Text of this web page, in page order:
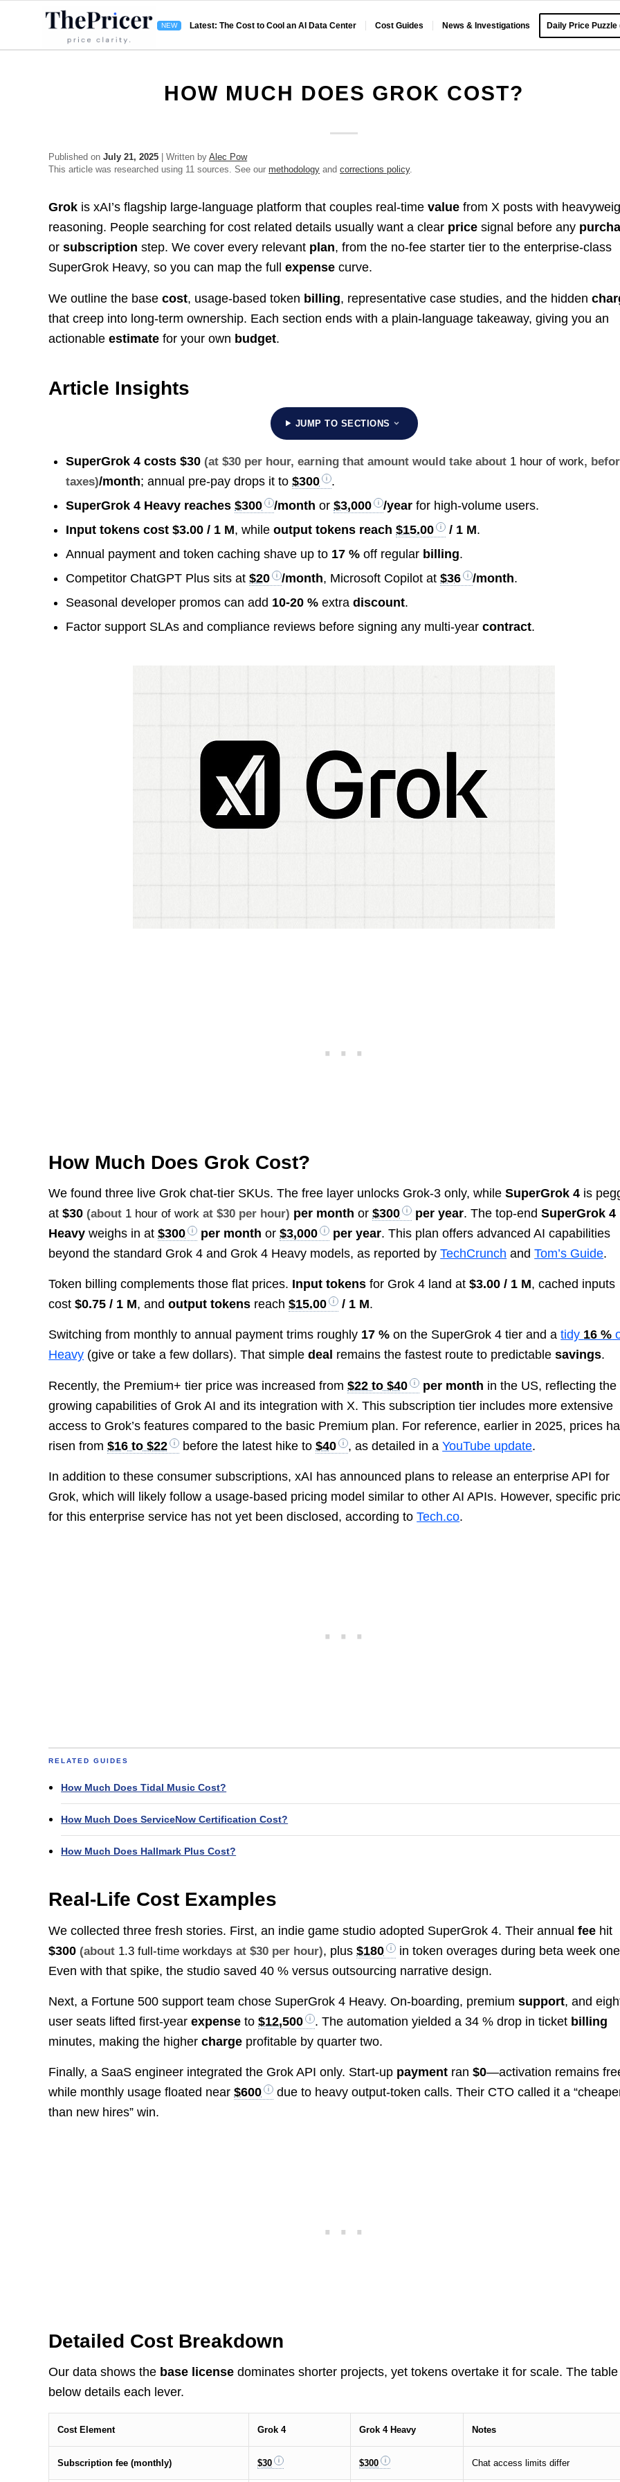
Latest: The Cost to Cool an AI Data Center Cost Guides News & Investigations Daily Price Puzzle
HOW MUCH DOES GROK COST?
Published onJuly 21, 2025 | Written byAlec Pow
This article was researched using 11 sources. See ourmethodology andcorrections policy.
Grok is xAI’s flagship large-language platform that couples real-timevalue from X posts with
reasoning. People searching for cost related details usually want a clear price signal before any
orsubscription step. We cover every relevant plan, from the no-fee starter tier to the enterprise-class
SuperGrok Heavy, so you can map the fullexpense curve.
We outline the basecost, usage-based token billing, representative case studies, and the hidden
that creep into long-term ownership. Each section ends with a plain-language takeaway, giving you an
actionableestimate for your own budget.
Article Insights
JUMP TO SECTIONS
SuperGrok 4 costs$30 (at $30 per hour, earning that amount would take about 1 hour of work,
taxes)/month; annual pre-pay drops it to$300
.
SuperGrok 4 Heavy reaches$300 /month or$3,000 /year for high-volume users.
Input tokens cost $3.00 / 1 M, whileoutput tokens reach$15.00 / 1 M.
Annual payment and token caching shave up to 17 % off regular billing.
Competitor ChatGPT Plus sits at$20 /month, Microsoft Copilot at$36 /month.
Seasonal developer promos can add 10-20 % extradiscount.
Factor support SLAs and compliance reviews before signing any multi-yearcontract.
How Much Does Grok Cost?
We found three live Grok chat-tier SKUs. The free layer unlocks Grok-3 only, whileSuperGrok 4 is
at$30 (about 1 hour of work at $30 per hour) per month or$300 per year. The top-endSuperGrok 4
Heavy weighs in at$300 per month or$3,000 per year. This plan offers advanced AI capabilities
beyond the standard Grok 4 and Grok 4 Heavy models, as reported byTechCrunch andTom’s Guide.
Token billing complements those flat prices. Input tokens for Grok 4 land at$3.00 / 1 M, cached inputs
cost$0.75 / 1 M, andoutput tokens reach$15.00 / 1 M.
Switching from monthly to annual payment trims roughly 17 % on the SuperGrok 4 tier and atidy 16 %
Heavy (give or take a few dollars). That simpledeal remains the fastest route to predictablesavings.
Recently, the Premium+ tier price was increased from$22 to $40 per month in the US, reflecting the
growing capabilities of Grok AI and its integration with X. This subscription tier includes more extensive
access to Grok’s features compared to the basic Premium plan. For reference, earlier in 2025, prices
risen from$16 to $22 before the latest hike to$40 , as detailed in aYouTube update.
In addition to these consumer subscriptions, xAI has announced plans to release an enterprise API for
Grok, which will likely follow a usage-based pricing model similar to other AI APIs. However, specific
for this enterprise service has not yet been disclosed, according toTech.co.
RELATED GUIDES
How Much Does Tidal Music Cost?
How Much Does ServiceNow Certification Cost?
How Much Does Hallmark Plus Cost?
Real-Life Cost Examples
We collected three fresh stories. First, an indie game studio adopted SuperGrok 4. Their annualfee hit
$300 (about 1.3 full-time workdays at $30 per hour), plus$180
in token overages during beta week
Even with that spike, the studio saved 40 % versus outsourcing narrative design.
Next, a Fortune 500 support team chose SuperGrok 4 Heavy. On-boarding, premiumsupport, and
user seats lifted first-yearexpense to$12,500 . The automation yielded a 34 % drop in ticket billing
minutes, making the highercharge profitable by quarter two.
Finally, a SaaS engineer integrated the Grok API only. Start-up payment ran$0—activation remains
while monthly usage floated near$600
due to heavy output-token calls. Their CTO called it a
than new hires” win.
Detailed Cost Breakdown
Our data shows the base license dominates shorter projects, yet tokens overtake it for scale. The table
below details each lever.
Cost Element Grok 4 Grok 4 Heavy Notes
Subscription fee (monthly) $30 $300 Chat access limits differ